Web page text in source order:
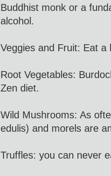
Buddhist monk or a
alcohol.
Veggies and Fruit: Eat a
Root Vegetables:
Zen diet.
Wild Mushrooms: As
edulis) and morels are
Truffles: you can never